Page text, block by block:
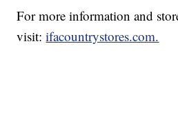
For more information and
visit:ifacountrystores.com.